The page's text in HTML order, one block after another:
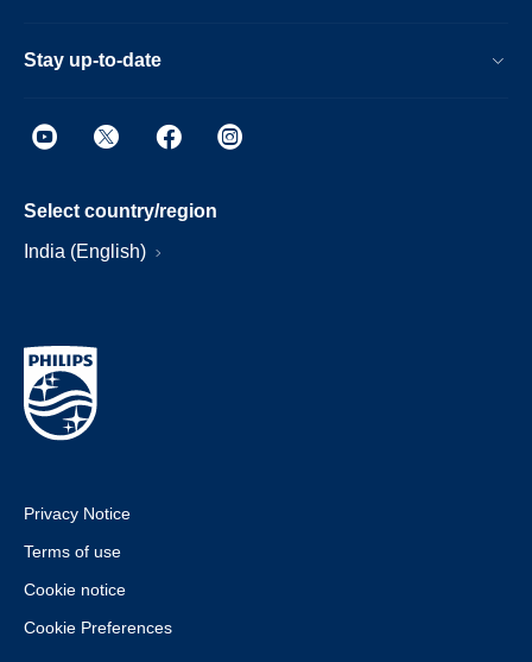
Stay up-to-date
Select country/region
India (English)
Privacy Notice
Terms of use
Cookie notice
Cookie Preferences